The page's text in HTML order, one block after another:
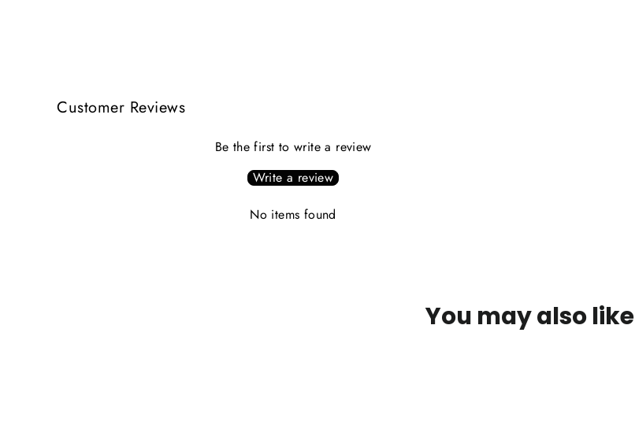
Customer Reviews
Be the first to write a review
Write a review
No items found
You may also like